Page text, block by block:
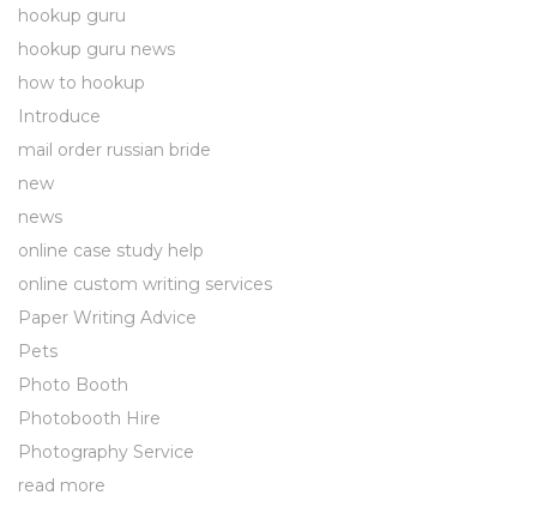
hookup guru
hookup guru news
how to hookup
Introduce
mail order russian bride
new
news
online case study help
online custom writing services
Paper Writing Advice
Pets
Photo Booth
Photobooth Hire
Photography Service
read more